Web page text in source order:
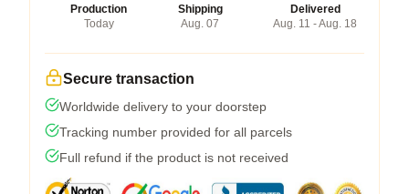
Production
Today
Shipping
Aug. 07
Delivered
Aug. 11 - Aug. 18
Secure transaction
Worldwide delivery to your doorstep
Tracking number provided for all parcels
Full refund if the product is not received